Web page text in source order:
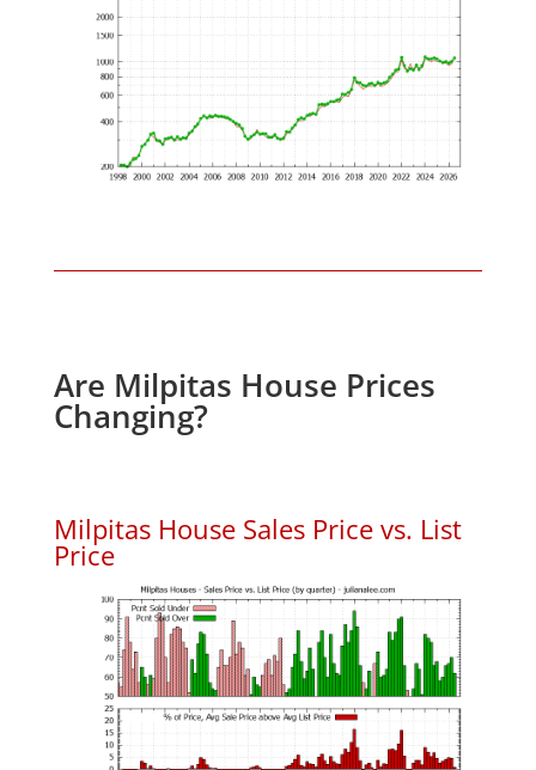
Are Milpitas House Prices
Changing?
Milpitas House Sales Price vs. List
Price